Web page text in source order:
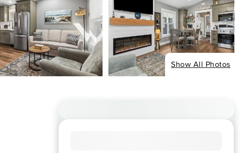
Show All Photos